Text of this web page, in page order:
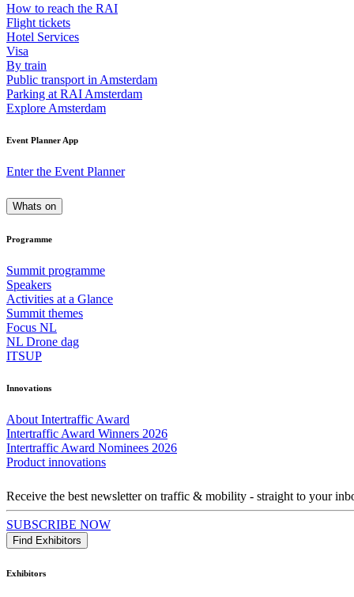
How to reach the RAI
Flight tickets
Hotel Services
Visa
By train
Public transport in Amsterdam
Parking at RAI Amsterdam
Explore Amsterdam
Event Planner App
Enter the Event Planner
Whats on
Programme
Summit programme
Speakers
Activities at a Glance
Summit themes
Focus NL
NL Drone dag
ITSUP
Innovations
About Intertraffic Award
Intertraffic Award Winners 2026
Intertraffic Award Nominees 2026
Product innovations
Receive the best newsletter on traffic & mobility - straight to your
SUBSCRIBE NOW
Find Exhibitors
Exhibitors